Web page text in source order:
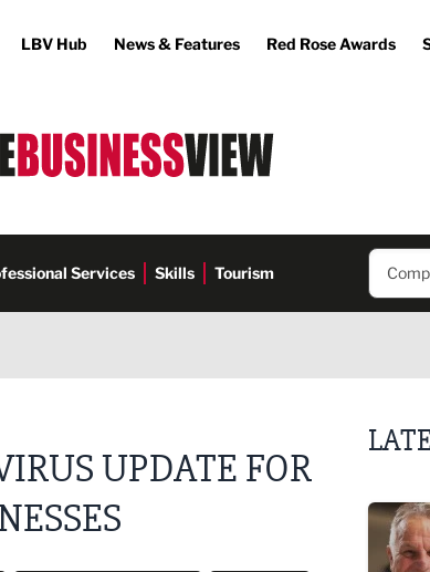
LBV Hub News & Features Red Rose Awards
Services Skills Tourism
UPDATE FOR